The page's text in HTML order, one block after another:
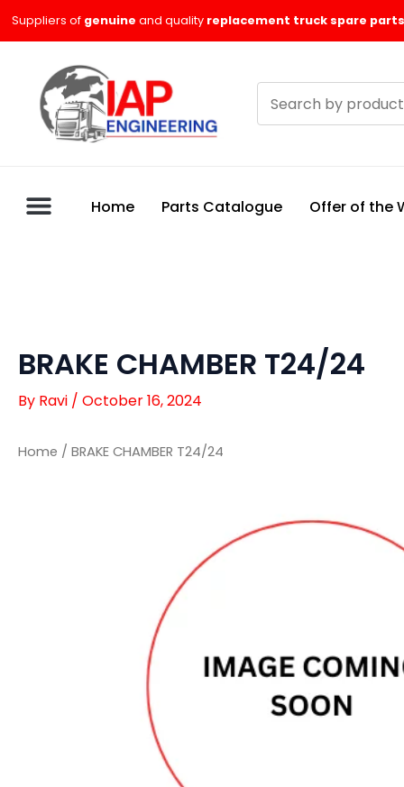
Suppliers of genuine and quality replacement truck spare
products
Home Parts Catalogue Offer of the
BRAKE CHAMBER T24/24
By Ravi / October 16, 2024
Home / BRAKE CHAMBER T24/24